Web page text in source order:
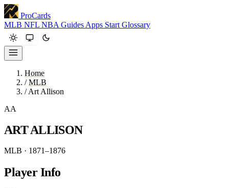
ProCards
MLB NFL NBA Guides Apps Start Glossary
Home
/ MLB
/ Art Allison
AA
ART ALLISON
MLB · 1871–1876
Player Info